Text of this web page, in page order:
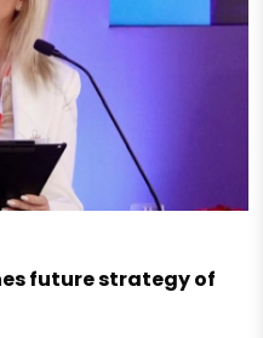
future strategy of